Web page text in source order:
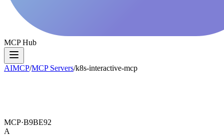
MCP Hub
AIMCP/MCP Servers/k8s-interactive-mcp
MCP·B9BE92
A